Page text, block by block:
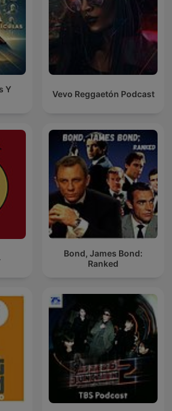
Y
Vevo Reggaetón Podcast
Bond, James Bond:
Ranked